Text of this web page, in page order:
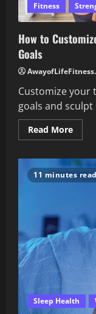
Fitness
How to
Goals
Customize your
goals and
Read MoreRead
more
to
for
Your
Goals
11 minutes read
Sleep Health